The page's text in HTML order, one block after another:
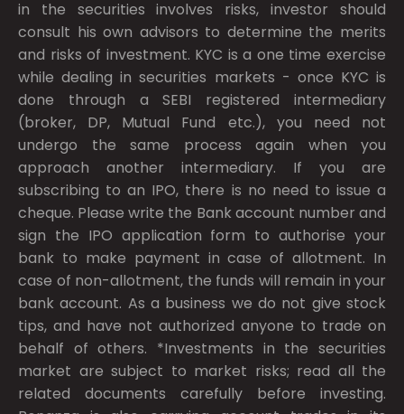
in the securities involves risks, investor should
consult his own advisors to determine the merits
and risks of investment. KYC is a one time exercise
while dealing in securities markets - once KYC is
done through a SEBI registered intermediary
(broker, DP, Mutual Fund etc.), you need not
undergo the same process again when you
approach another intermediary. If you are
subscribing to an IPO, there is no need to issue a
cheque. Please write the Bank account number and
sign the IPO application form to authorise your
bank to make payment in case of allotment. In
case of non-allotment, the funds will remain in your
bank account. As a business we do not give stock
tips, and have not authorized anyone to trade on
behalf of others. *Investments in the securities
market are subject to market risks; read all the
related documents carefully before investing.